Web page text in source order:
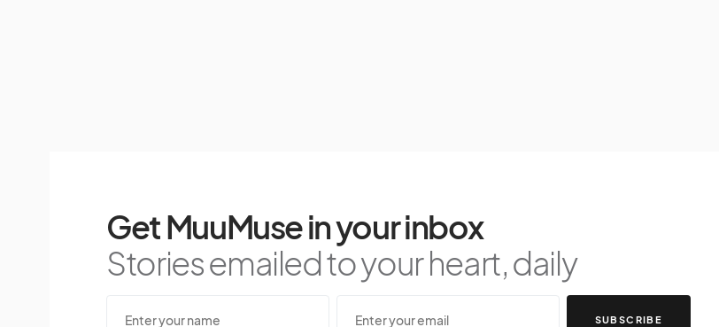
Get MuuMuse in your inbox
Stories emailed to your heart, daily
SUBSCRIBE